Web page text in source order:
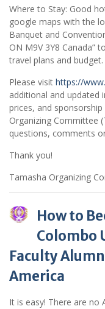
Where to Stay: Good
google maps with the
Banquet and
ON M9V 3Y8 Canada”
travel plans and budget.
Please visit https://
additional and
prices, and
Organizing Committee (
questions, comments
Thank you!
Tamasha Organizing
How to
Colombo
Faculty
America
It is easy! There are no